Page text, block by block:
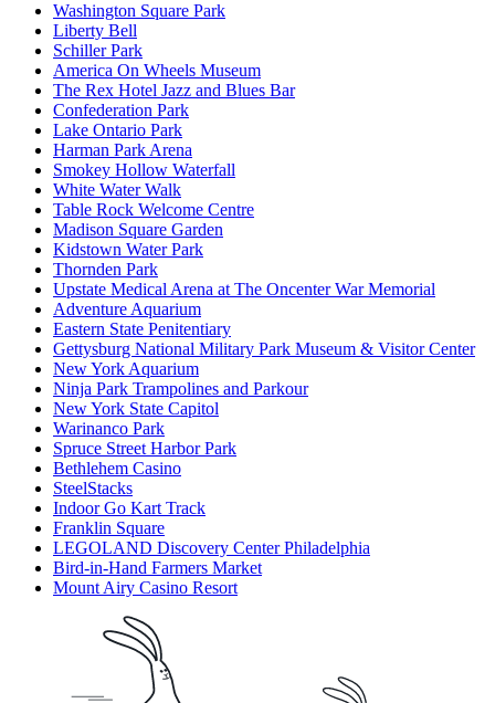
Washington Square Park
Liberty Bell
Schiller Park
America On Wheels Museum
The Rex Hotel Jazz and Blues Bar
Confederation Park
Lake Ontario Park
Harman Park Arena
Smokey Hollow Waterfall
White Water Walk
Table Rock Welcome Centre
Madison Square Garden
Kidstown Water Park
Thornden Park
Upstate Medical Arena at The Oncenter War Memorial
Adventure Aquarium
Eastern State Penitentiary
Gettysburg National Military Park Museum & Visitor Center
New York Aquarium
Ninja Park Trampolines and Parkour
New York State Capitol
Warinanco Park
Spruce Street Harbor Park
Bethlehem Casino
SteelStacks
Indoor Go Kart Track
Franklin Square
LEGOLAND Discovery Center Philadelphia
Bird-in-Hand Farmers Market
Mount Airy Casino Resort